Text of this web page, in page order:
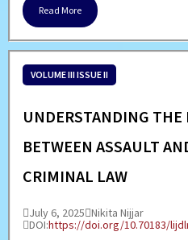
Read More
VOLUME III ISSUE II
UNDERSTANDING
BETWEEN ASSAULT
CRIMINAL LAW
July 6, 2025 Nikita Nijjar
DOI:https://doi.org/10.70183/